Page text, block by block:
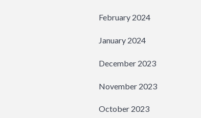
February 2024
January 2024
December 2023
November 2023
October 2023